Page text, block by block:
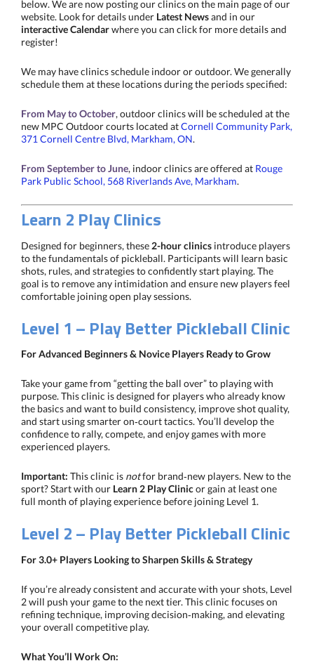
below. We are now posting our clinics on the main page of our
website. Look for details under Latest Newsand in our
interactive Calendarwhere you can click for more details and
register!
We may have clinics schedule indoor or outdoor. We generally
schedule them at these locations during the periods specified:
From May to October, outdoor clinics will be scheduled at the
new MPC Outdoor courts located atCornell Community Park,
371 Cornell Centre Blvd, Markham, ON.
From September to June, indoor clinics are offered at Rouge
Park Public School, 568 Riverlands Ave, Markham.
Learn 2 Play Clinics
Designed for beginners, these 2-hour clinics introduce players
to the fundamentals of pickleball. Participants will learn basic
shots, rules, and strategies to confidently start playing. The
goal is to remove any intimidation and ensure new players feel
comfortable joining open play sessions.
Level 1 – Play Better Pickleball Clinic
For Advanced Beginners & Novice Players Ready to Grow
Take your game from “getting the ball over” to playing with
purpose. This clinic is designed for players who already know
the basics and want to build consistency, improve shot quality,
and start using smarter on‑court tactics. You’ll develop the
confidence to rally, compete, and enjoy games with more
experienced players.
Important: This clinic is notfor brand‑new players. New to the
sport? Start with our Learn 2 Play Clinicor gain at least one
full month of playing experience before joining Level 1.
Level 2 – Play Better Pickleball Clinic
For 3.0+ Players Looking to Sharpen Skills & Strategy
If you’re already consistent and accurate with your shots, Level
2 will push your game to the next tier. This clinic focuses on
refining technique, improving decision‑making, and elevating
your overall competitive play.
What You’ll Work On: